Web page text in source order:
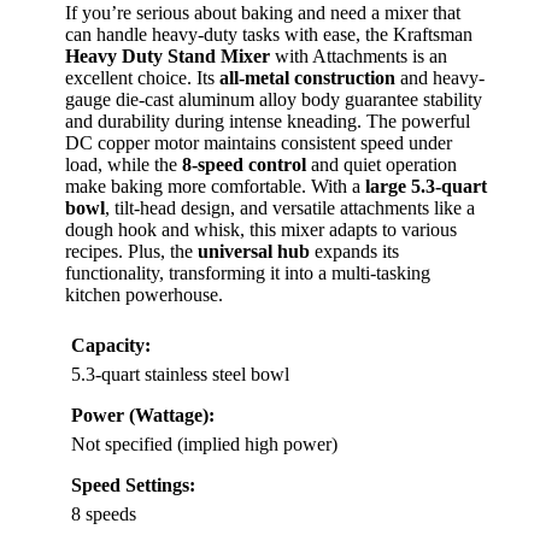
If you’re serious about baking and need a mixer that
can handle heavy-duty tasks with ease, the Kraftsman
Heavy Duty Stand Mixer with Attachments is an
excellent choice. Its all-metal construction and heavy-
gauge die-cast aluminum alloy body guarantee stability
and durability during intense kneading. The powerful
DC copper motor maintains consistent speed under
load, while the 8-speed control and quiet operation
make baking more comfortable. With a large 5.3-quart
bowl, tilt-head design, and versatile attachments like a
dough hook and whisk, this mixer adapts to various
recipes. Plus, the universal hub expands its
functionality, transforming it into a multi-tasking
kitchen powerhouse.
Capacity:
5.3-quart stainless steel bowl
Power (Wattage):
Not specified (implied high power)
Speed Settings:
8 speeds